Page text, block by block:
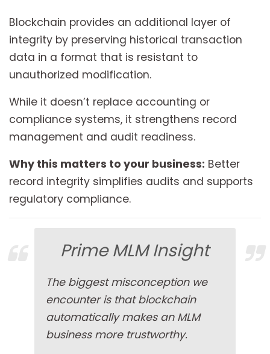
Blockchain provides an additional layer of
integrity by preserving historical transaction
data in a format that is resistant to
unauthorized modification.
While it doesn’t replace accounting or
compliance systems, it strengthens record
management and audit readiness.
Why this matters to your business: Better
record integrity simplifies audits and supports
regulatory compliance.
Prime MLM Insight
The biggest misconception we
encounter is that blockchain
automatically makes an MLM
business more trustworthy.